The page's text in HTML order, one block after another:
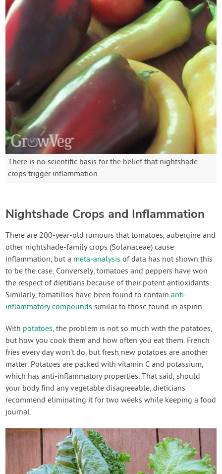
There is no scientific basis for the belief that nightshade
crops trigger inflammation
Nightshade Crops and Inflammation
There are 200-year-old rumours that tomatoes, aubergine and
other nightshade-family crops (Solanaceae) cause
inflammation, but a meta-analysis of data has not shown this
to be the case. Conversely, tomatoes and peppers have won
the respect of dietitians because of their potent antioxidants.
Similarly, tomatillos have been found to containanti-
inflammatory compounds similar to those found in aspirin.
With potatoes, the problem is not so much with the potatoes,
but how you cook them and how often you eat them. French
fries every day won’t do, but fresh new potatoes are another
matter. Potatoes are packed with vitamin C and potassium,
which has anti-inflammatory properties. That said, should
your body find any vegetable disagreeable, dieticians
recommend eliminating it for two weeks while keeping a food
journal.